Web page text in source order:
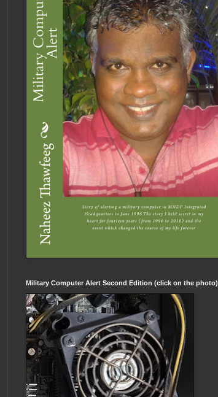
Military Computer Alert Second Edition (click on the photo)